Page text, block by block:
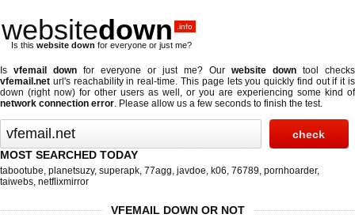
websitedown .info
Is this website down for everyone or just me?
Is vfemail down for everyone or just me? Our website down tool checks
vfemail.net url's reachability in real-time. This page lets you quickly find out ifit is
down (right now) for other users as well, or you are experiencing some kind of
network connection error. Please allow us a few seconds to finish the test.
MOST SEARCHED TODAY
tabootube, planetsuzy, superapk, 77agg, javdoe, k06, 76789, pornhoarder,
taiwebs, netflixmirror
VFEMAIL DOWN OR NOT